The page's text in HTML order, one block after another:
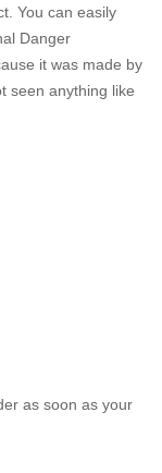
You can easily
Danger
it was made by
seen anything like
as soon as your